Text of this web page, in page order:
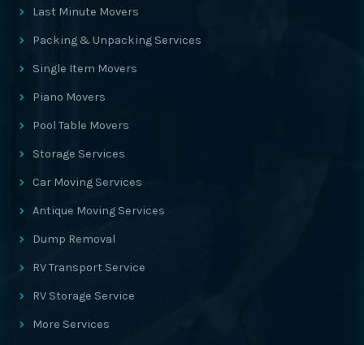
Last Minute Movers
Packing & Unpacking Services
Single Item Movers
Piano Movers
Pool Table Movers
Storage Services
Car Moving Services
Antique Moving Services
Dump Removal
RV Transport Service
RV Storage Service
More Services